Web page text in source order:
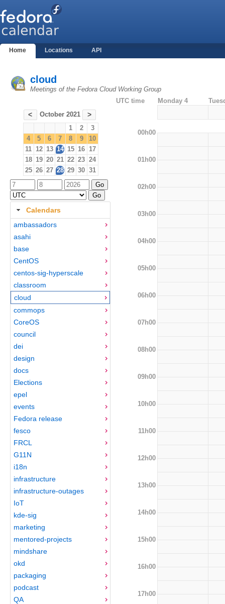
Home Locations API
cloud
Meetings of the Fedora Cloud Working Group
< October 2021 >
1 2
3
4
5 6 7 8 9
10
11 12 13 14 15 16 17
18 19 20 21 22 23 24
25 26 27 28 29 30 31
Calendars
ambassadors
asahi
base
CentOS
centos-sig-hyperscale
classroom
cloud
commops
CoreOS
council
dei
design
docs
Elections
epel
events
Fedora release
fesco
FRCL
G11N
i18n
infrastructure
infrastructure-outages
IoT
kde-sig
marketing
mentored-projects
mindshare
okd
packaging
podcast
QA
UTC time Monday 4
00h00
01h00
02h00
03h00
04h00
05h00
06h00
07h00
08h00
09h00
10h00
11h00
12h00
13h00
14h00
15h00
16h00
17h00